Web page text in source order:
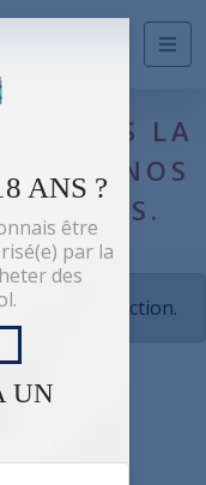
LA
À NOS
your selection.
ANS ?
être
par la
des
UN